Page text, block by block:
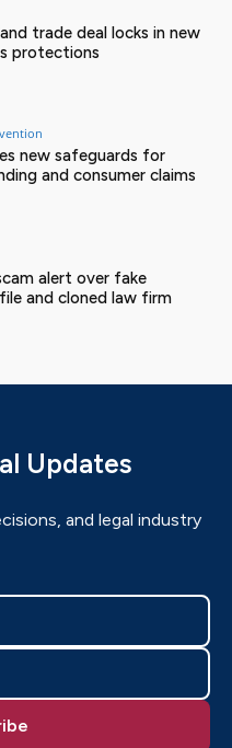
trade deal locks in new
protections
new safeguards for
and consumer claims
alert over fake
and cloned law firm
Updates
and legal industry